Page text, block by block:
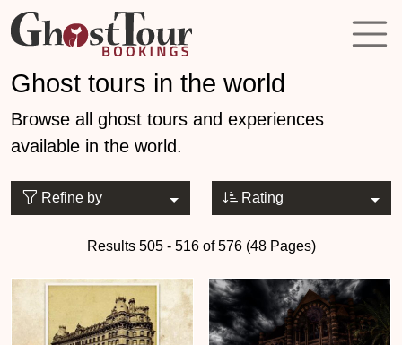
Ghost tours in the world
Browse all ghost tours and experiences
available in the world.
Refine by Rating
Results 505 - 516 of 576 (48 Pages)